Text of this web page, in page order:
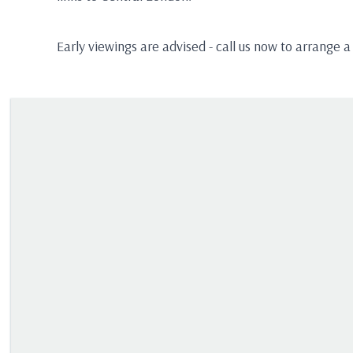
Early viewings are advised - call us now to arrange